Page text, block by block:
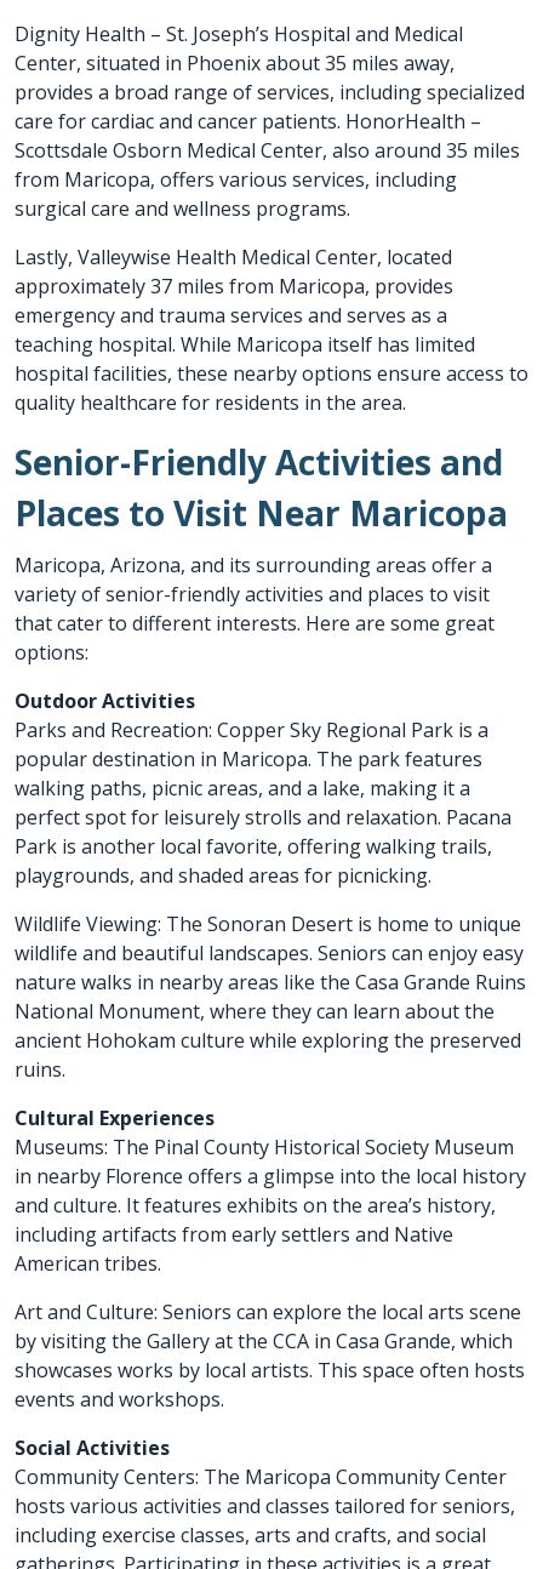
Dignity Health – St. Joseph’s Hospital and Medical
Center, situated in Phoenix about 35 miles away,
provides a broad range of services, including specialized
care for cardiac and cancer patients. HonorHealth –
Scottsdale Osborn Medical Center, also around 35 miles
from Maricopa, offers various services, including
surgical care and wellness programs.
Lastly, Valleywise Health Medical Center, located
approximately 37 miles from Maricopa, provides
emergency and trauma services and serves as a
teaching hospital. While Maricopa itself has limited
hospital facilities, these nearby options ensure access to
quality healthcare for residents in the area.
Senior-Friendly Activities and
Places to Visit Near Maricopa
Maricopa, Arizona, and its surrounding areas offer a
variety of senior-friendly activities and places to visit
that cater to different interests. Here are some great
options:
Outdoor Activities
Parks and Recreation: Copper Sky Regional Park is a
popular destination in Maricopa. The park features
walking paths, picnic areas, and a lake, making it a
perfect spot for leisurely strolls and relaxation. Pacana
Park is another local favorite, offering walking trails,
playgrounds, and shaded areas for picnicking.
Wildlife Viewing: The Sonoran Desert is home to unique
wildlife and beautiful landscapes. Seniors can enjoy easy
nature walks in nearby areas like the Casa Grande Ruins
National Monument, where they can learn about the
ancient Hohokam culture while exploring the preserved
ruins.
Cultural Experiences
Museums: The Pinal County Historical Society Museum
in nearby Florence offers a glimpse into the local history
and culture. It features exhibits on the area’s history,
including artifacts from early settlers and Native
American tribes.
Art and Culture: Seniors can explore the local arts scene
by visiting the Gallery at the CCA in Casa Grande, which
showcases works by local artists. This space often hosts
events and workshops.
Social Activities
Community Centers: The Maricopa Community Center
hosts various activities and classes tailored for seniors,
including exercise classes, arts and crafts, and social